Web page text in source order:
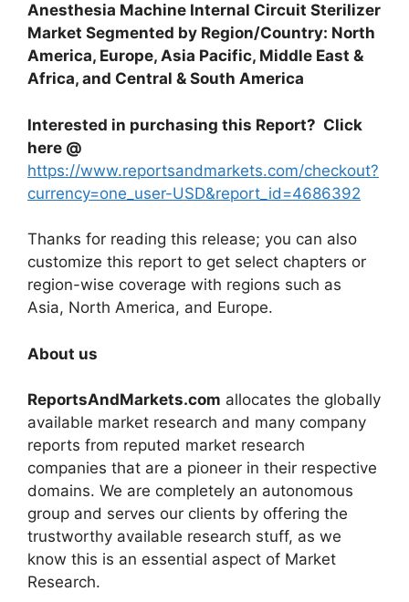
Anesthesia Machine Internal Circuit Sterilizer
Market Segmented by Region/Country: North
America, Europe, Asia Pacific, Middle East &
Africa, and Central & South America
Interested in purchasing this Report? Click
here @
https://www.reportsandmarkets.com/checkout?
currency=one_user-USD&report_id=4686392
Thanks for reading this release; you can also
customize this report to get select chapters or
region-wise coverage with regions such as
Asia, North America, and Europe.
About us
ReportsAndMarkets.com allocates the globally
available market research and many company
reports from reputed market research
companies that are a pioneer in their respective
domains. We are completely an autonomous
group and serves our clients by offering the
trustworthy available research stuff, as we
know this is an essential aspect of Market
Research.